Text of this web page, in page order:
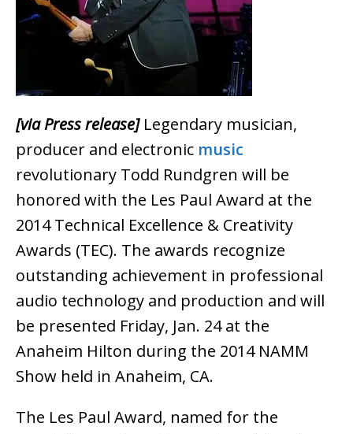
[via Press release]Legendary musician,
producer and electronic music
revolutionary Todd Rundgren will be
honored with the Les Paul Award at the
2014 Technical Excellence & Creativity
Awards (TEC). The awards recognize
outstanding achievement in professional
audio technology and production and will
be presented Friday, Jan. 24 at the
Anaheim Hilton during the 2014 NAMM
Show held in Anaheim, CA.
The Les Paul Award, named for the